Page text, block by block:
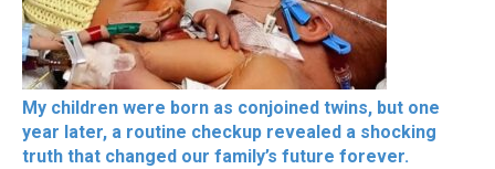
My children were born as conjoined twins, but one
year later, a routine checkup revealed a shocking
truth that changed our family’s future forever.